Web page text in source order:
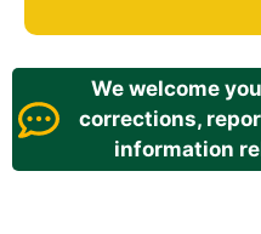
We welcome
corrections,
information